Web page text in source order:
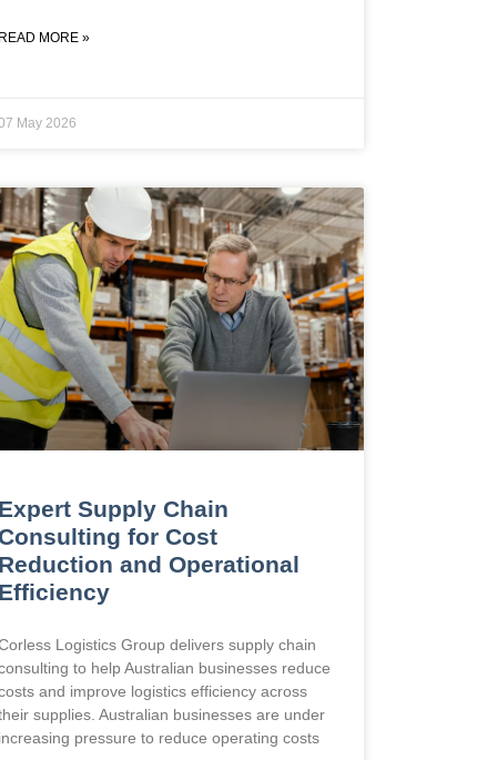
READ MORE »
May 2026
Expert Supply Chain
Consulting for Cost
Reduction and Operational
Efficiency
Logistics Group delivers supply chain
to help Australian businesses reduce
and improve logistics efficiency across
supplies. Australian businesses are under
increasing pressure to reduce operating costs